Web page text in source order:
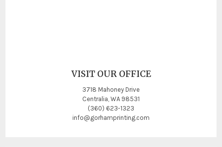
VISIT OUR OFFICE
3718 Mahoney Drive
Centralia, WA 98531
(360) 623-1323
info@gorhamprinting.com